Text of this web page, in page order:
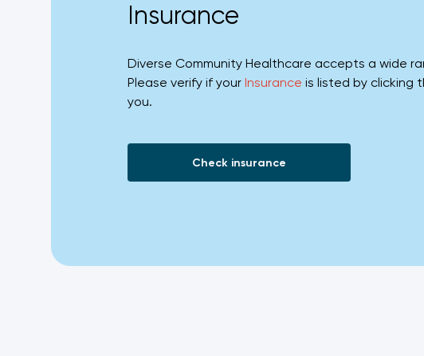
Insurance
Diverse Community Healthcare accepts a wide
Please verify if your Insurance is listed by clicking
you.
Check insurance